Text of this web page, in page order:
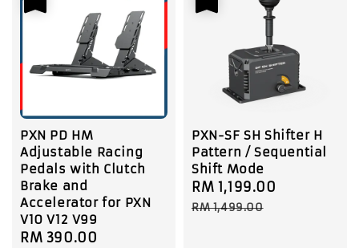
PXN PD HM
Adjustable Racing
Pedals with Clutch
Brake and
Accelerator for PXN
V10 V12 V99
Sale
RM 390.00
PXN-SF SH Shifter H
Pattern / Sequential
Shift Mode
Sale
price
RM 1,199.00
RM 1,499.00